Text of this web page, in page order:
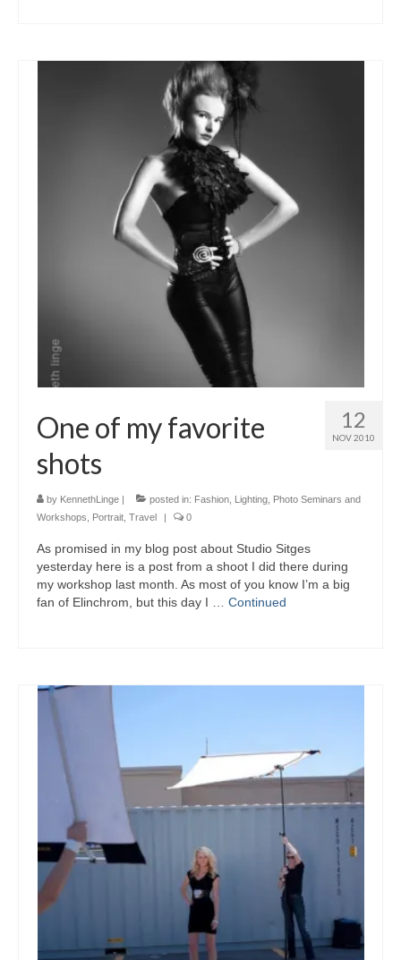
12
NOV 2010
One of my favorite
shots
by KennethLinge | posted in: Fashion Lighting Photo Seminars and
Workshops
Portrait Travel | 0
As promised in my blog post about Studio Sitges
yesterday here is a post from a shoot I did there during
my workshop last month. As most of you know I’m a big
fan of Elinchrom, but this day I … Continued